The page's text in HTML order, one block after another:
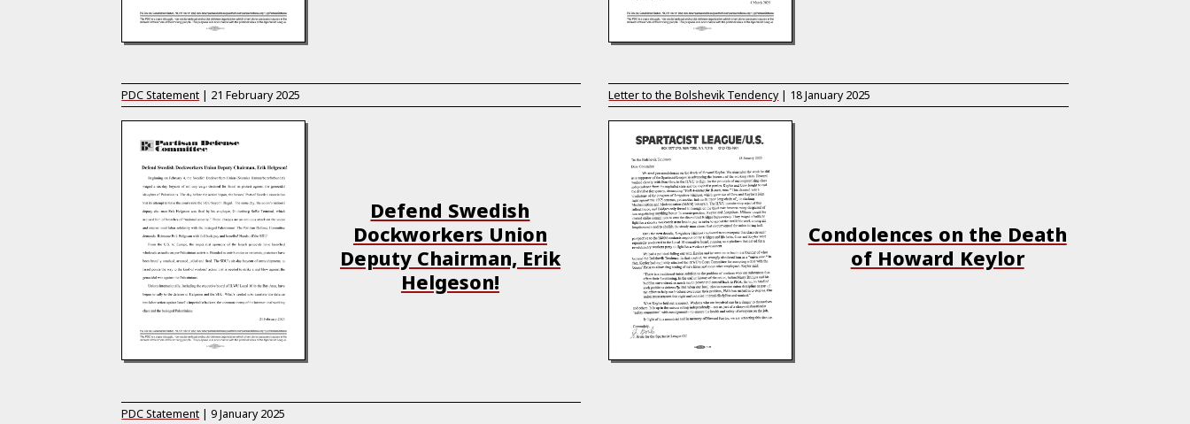
PDC Statement | 21 February 2025
Defend Swedish
Dockworkers Union
Deputy Chairman, Erik
Helgeson!
Letter to the Bolshevik Tendency | 18 January 2025
Condolences on the Death
of Howard Keylor
PDC Statement | 9 January 2025